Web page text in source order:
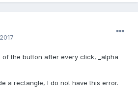
of the button after every click, _alpha
a rectangle, I do not have this error.